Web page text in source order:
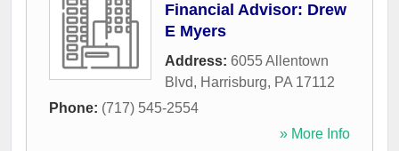
Financial Advisor: Drew
E Myers
Address: 6055 Allentown
Blvd, Harrisburg, PA 17112
Phone: (717) 545-2554
» More Info